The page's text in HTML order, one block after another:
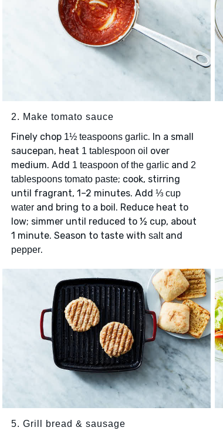
2. Make tomato sauce
Finely chop 1½ teaspoons garlic. In a small
saucepan, heat 1 tablespoon oil over
medium. Add 1 teaspoon of the garlicand 2
tablespoons tomato paste; cook, stirring
until fragrant, 1–2 minutes. Add ⅓ cup
waterand bring to a boil. Reduce heat to
low; simmer until reduced to ½ cup, about
1 minute. Season to taste with saltand
pepper.
5. Grill bread & sausage